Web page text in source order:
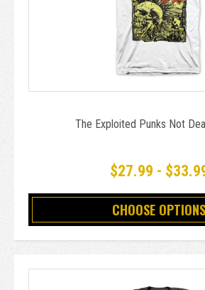
The Exploited Punks Not
$27.99 -
CHOOSE OPTIONS